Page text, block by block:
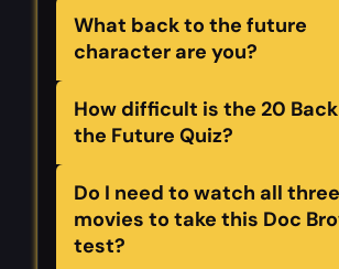
What back to the future
character are you?
How difficult is the 20
the Future Quiz?
Do I need to watch all three
movies to take this Doc
test?